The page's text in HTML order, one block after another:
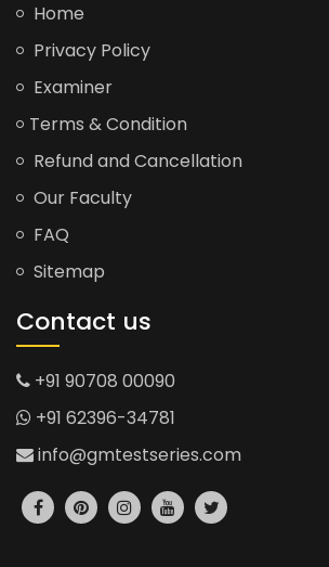
Home
Privacy Policy
Examiner
Terms & Condition
Refund and Cancellation
Our Faculty
FAQ
Sitemap
Contact us
+91 90708 00090
+91 62396-34781
info@gmtestseries.com